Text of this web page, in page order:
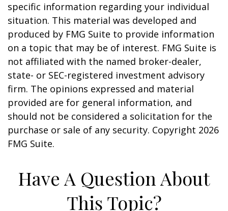
specific information regarding your individual
situation. This material was developed and
produced by FMG Suite to provide information
on a topic that may be of interest. FMG Suite is
not affiliated with the named broker-dealer,
state- or SEC-registered investment advisory
firm. The opinions expressed and material
provided are for general information, and
should not be considered a solicitation for the
purchase or sale of any security. Copyright 2026
FMG Suite.
Have A Question About
This Topic?